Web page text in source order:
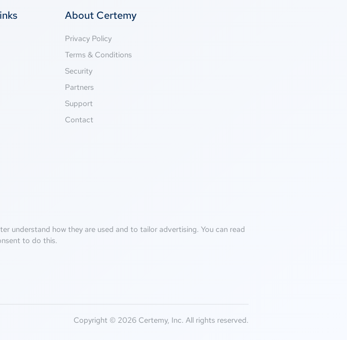
About Certemy
Privacy Policy
Terms & Conditions
Security
Partners
Support
Contact
understand how they are used and to tailor advertising. You can read
to do this.
Copyright © 2026 Certemy, Inc. All rights reserved.